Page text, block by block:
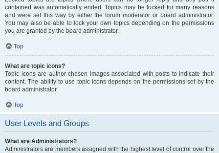
contained was automatically ended. Topics may be locked for many reasons
and were set this way by either the forum moderator or board administrator.
You may also be able to lock your own topics depending on the permissions
you are granted by the board administrator.
Top
What are topic icons?
Topic icons are author chosen images associated with posts to indicate their
content. The ability to use topic icons depends on the permissions set by the
board administrator.
Top
User Levels and Groups
What are Administrators?
Administrators are members assigned with the highest level of control over the